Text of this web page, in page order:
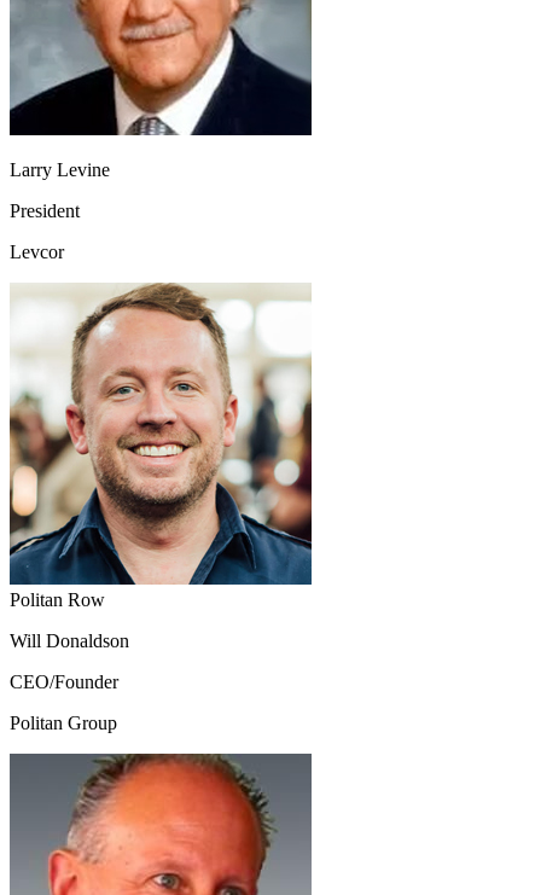
Larry Levine
President
Levcor
Politan Row
Will Donaldson
CEO/Founder
Politan Group